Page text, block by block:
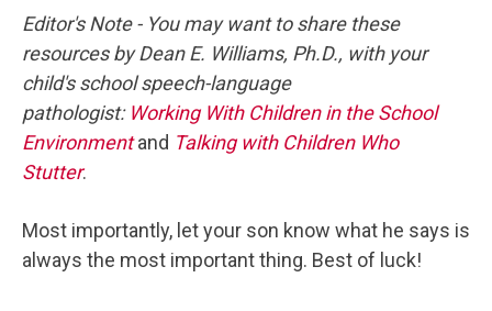
Editor's Note - You may want to share these
resources by Dean E. Williams, Ph.D., with your
child's school speech-language
pathologist: Working With Children in the School
Environmentand Talking with Children Who
Stutter.
Most importantly, let your son know what he says is
always the most important thing. Best of luck!